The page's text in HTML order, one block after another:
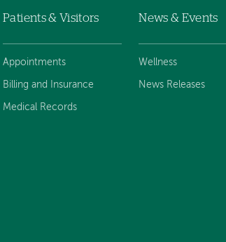
Patients & Visitors
Appointments
Billing and Insurance
Medical Records
News & Events
Wellness
News Releases